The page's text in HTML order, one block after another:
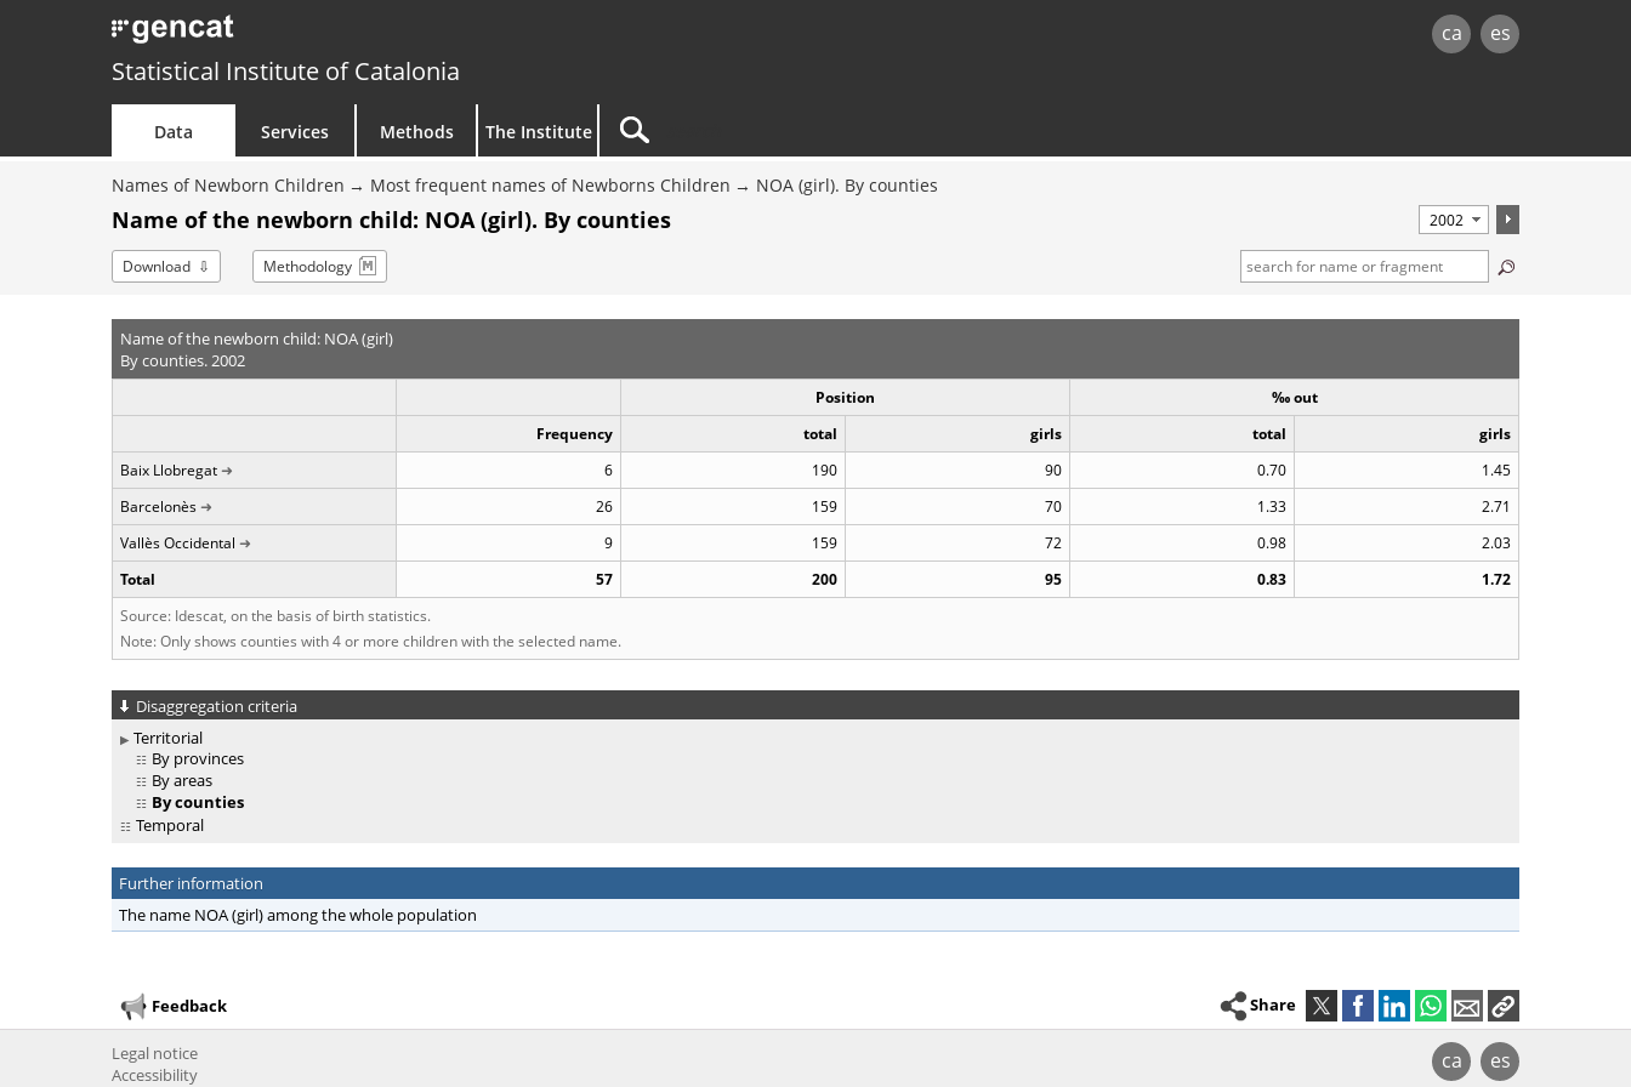
ca es
Statistical Institute of Catalonia
Data Services Methods The Institute
Names of Newborn Children Most frequent names of Newborns Children NOA (girl). By counties
Name of the newborn child: NOA (girl). By counties
Download Methodology
Name of the newborn child: NOA (girl)
By counties. 2002
Position
‰ out
Frequency
total girls total
girls
Baix Llobregat
6 190 90 0.70
1.45
Barcelonès
26 159 70 1.33
2.71
Vallès Occidental
9 159 72 0.98
2.03
Total
57 200 95 0.83
1.72
Source: Idescat, on the basis of birth statistics.
Note: Only shows counties with 4 or more children with the selected name.
Disaggregation criteria
Territorial
By provinces
By areas
By counties
Temporal
Further information
The name NOA (girl) among the whole population
Feedback Share
ca es
Legal notice
Accessibility